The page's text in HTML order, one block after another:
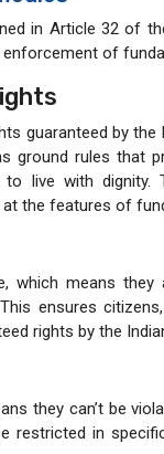
in Article 32 of
of
guaranteed by
ground rules that
live with dignity.
at the features of
which means
ensures
rights by the
they can’t be
restricted in